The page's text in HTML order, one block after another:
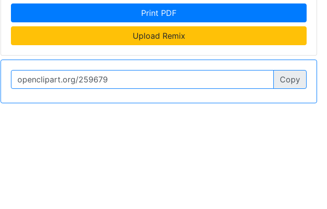
Print PDF
Upload Remix
Copy